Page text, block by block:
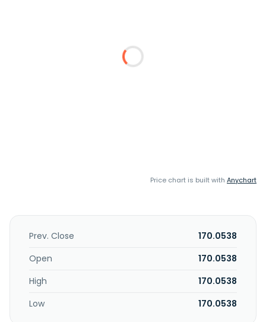
Price chart is built with Anychart
Prev. Close
170.0538
Open
170.0538
High
170.0538
Low
170.0538